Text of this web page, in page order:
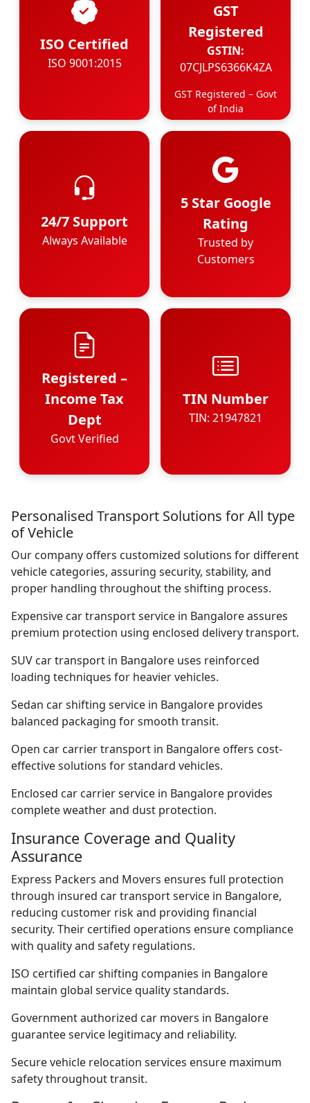
ISO Certified
ISO 9001:2015
GST
Registered
GSTIN:
07CJLPS6366K4ZA
GST Registered – Govt
of India
24/7 Support
Always Available
5 Star Google
Rating
Trusted by
Customers
Registered –
Income Tax
Dept
Govt Verified
TIN Number
TIN: 21947821
Personalised Transport Solutions for All type
of Vehicle
Our company offers customized solutions for different
vehicle categories, assuring security, stability, and
proper handling throughout the shifting process.
Expensive car transport service in Bangalore assures
premium protection using enclosed delivery transport.
SUV car transport in Bangalore uses reinforced
loading techniques for heavier vehicles.
Sedan car shifting service in Bangalore provides
balanced packaging for smooth transit.
Open car carrier transport in Bangalore offers cost-
effective solutions for standard vehicles.
Enclosed car carrier service in Bangalore provides
complete weather and dust protection.
Insurance Coverage and Quality
Assurance
Express Packers and Movers ensures full protection
through insured car transport service in Bangalore,
reducing customer risk and providing financial
security. Their certified operations ensure compliance
with quality and safety regulations.
ISO certified car shifting companies in Bangalore
maintain global service quality standards.
Government authorized car movers in Bangalore
guarantee service legitimacy and reliability.
Secure vehicle relocation services ensure maximum
safety throughout transit.